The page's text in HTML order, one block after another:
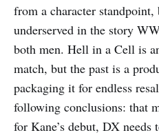
from a character
underserved in the story
both men. Hell in a Cell is
match, but the past is a
packaging it for endless
following conclusions: that
for Kane’s debut, DX needs